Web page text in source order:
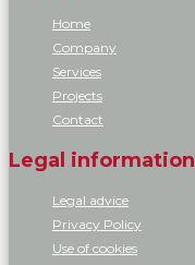
Home
Company
Services
Projects
Contact
Legal information
Legal advice
Privacy Policy
Use of cookies